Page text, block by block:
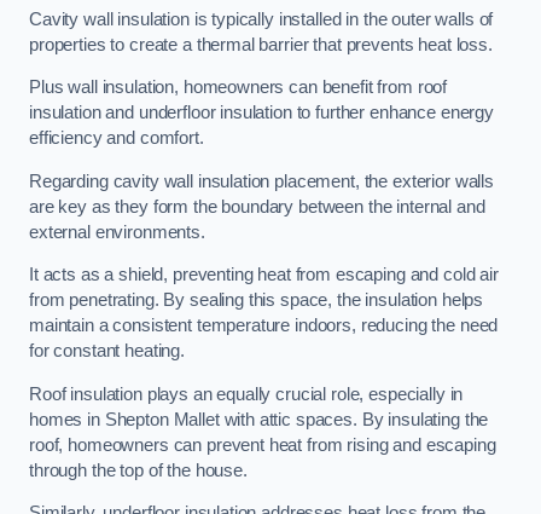
Cavity wall insulation is typically installed in the outer walls of
properties to create a thermal barrier that prevents heat loss.
Plus wall insulation, homeowners can benefit from roof
insulation and underfloor insulation to further enhance energy
efficiency and comfort.
Regarding cavity wall insulation placement, the exterior walls
are key as they form the boundary between the internal and
external environments.
It acts as a shield, preventing heat from escaping and cold air
from penetrating. By sealing this space, the insulation helps
maintain a consistent temperature indoors, reducing the need
for constant heating.
Roof insulation plays an equally crucial role, especially in
homes in Shepton Mallet with attic spaces. By insulating the
roof, homeowners can prevent heat from rising and escaping
through the top of the house.